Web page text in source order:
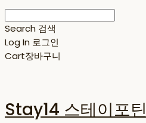
Search 검색
Log In 로그인
Cart장바구니
Stay14 스테이포틴